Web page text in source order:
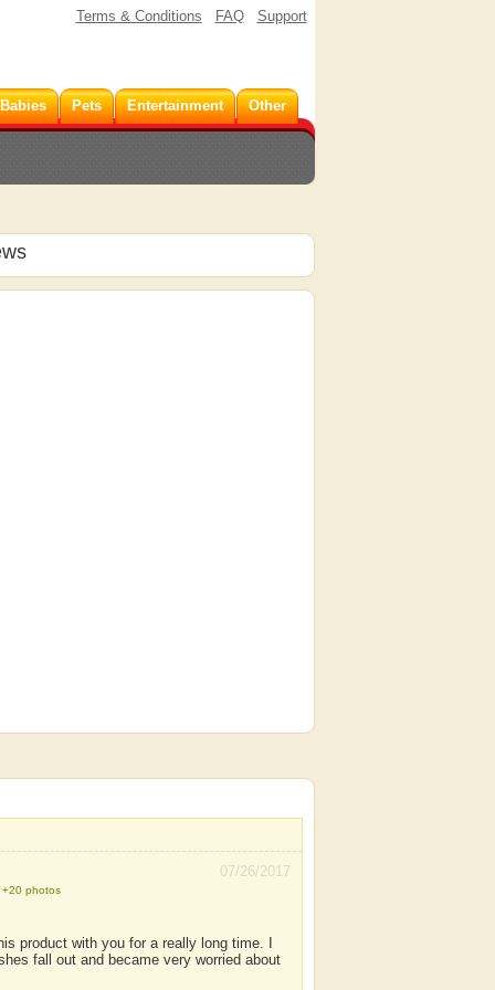
Terms & Conditions FAQ Support
Pets Entertainment Other
07/26/2017
+20 photos
product with you for a really long time. I
fall out and became very worried about